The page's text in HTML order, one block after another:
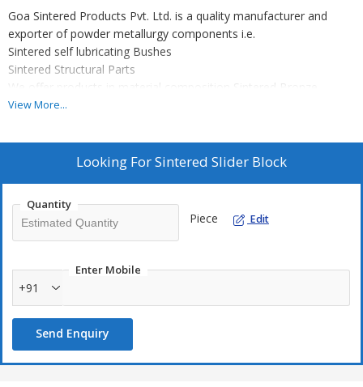
Goa Sintered Products Pvt. Ltd. is a quality manufacturer and
exporter of powder metallurgy components i.e.
Sintered self lubricating Bushes
Sintered Structural Parts
We offer products in material composition Sintered Bronze,
Sintered iron, Iron Alloy Sintered Steel, that is as per IS 3980/MPIF
Competitive prices
Small as well as big batch size welcomed
View More...
Looking ForSintered Slider Block
Quantity
Piece Edit
Enter Mobile
+91
Send Enquiry